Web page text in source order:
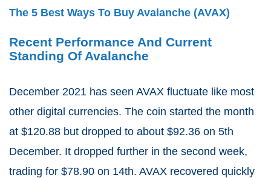
The 5 Best Ways To Buy Avalanche (AVAX)
Recent Performance And Current
Standing Of Avalanche
December 2021 has seen AVAX fluctuate like most
other digital currencies. The coin started the month
at $120.88 but dropped to about $92.36 on 5th
December. It dropped further in the second week,
trading for $78.90 on 14th. AVAX recovered quickly